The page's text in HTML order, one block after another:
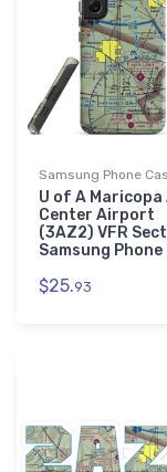
Samsung Phone
U of A Maricopa
Center Airport
(3AZ2) VFR
Samsung Phone
$25.93